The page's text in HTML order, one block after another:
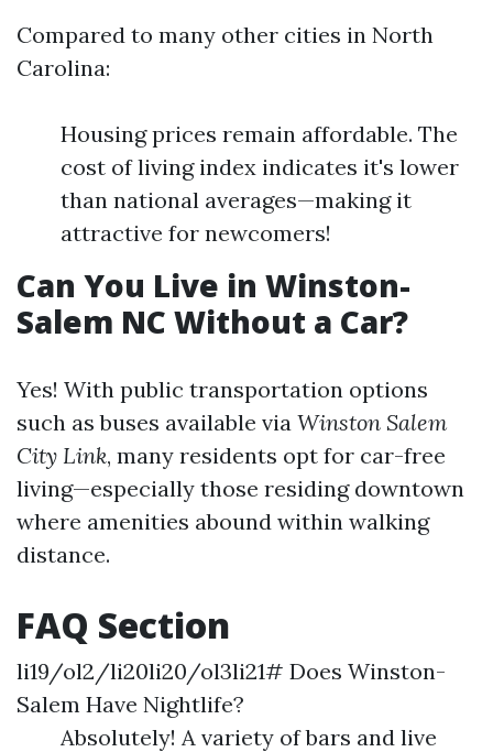
Compared to many other cities in North
Carolina:
Housing prices remain affordable. The
cost of living index indicates it's lower
than national averages—making it
attractive for newcomers!
Can You Live in Winston-
Salem NC Without a Car?
Yes! With public transportation options
such as buses available via Winston Salem
City Link, many residents opt for car-free
living—especially those residing downtown
where amenities abound within walking
distance.
FAQ Section
li19/ol2/li20li20/ol3li21# Does Winston-
Salem Have Nightlife?
Absolutely! A variety of bars and live